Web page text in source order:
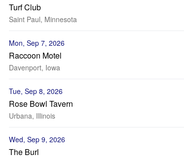
Turf Club
Saint Paul, Minnesota
Mon, Sep 7, 2026
Raccoon Motel
Davenport, Iowa
Tue, Sep 8, 2026
Rose Bowl Tavern
Urbana, Illinois
Wed, Sep 9, 2026
The Burl